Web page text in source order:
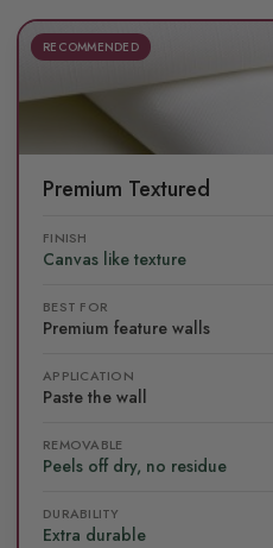
RECOMMENDED
Premium Textured
FINISH
Canvas like texture
BEST FOR
Premium feature walls
APPLICATION
Paste the wall
REMOVABLE
Peels off dry, no residue
DURABILITY
Extra durable